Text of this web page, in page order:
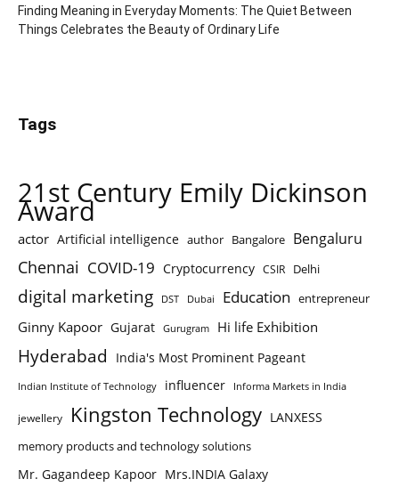
Finding Meaning in Everyday Moments: The Quiet Between
Things Celebrates the Beauty of Ordinary Life
Tags
21st Century Emily Dickinson
Award
actor Artificial intelligence author Bangalore Bengaluru
Chennai COVID-19 Cryptocurrency CSIR Delhi
digital marketing DST Dubai Education entrepreneur
Ginny Kapoor Gujarat Gurugram Hi life Exhibition
Hyderabad India's Most Prominent Pageant
Indian Institute of Technology influencer Informa Markets in India
jewellery Kingston Technology LANXESS
memory products and technology solutions
Mr. Gagandeep Kapoor Mrs.INDIA Galaxy